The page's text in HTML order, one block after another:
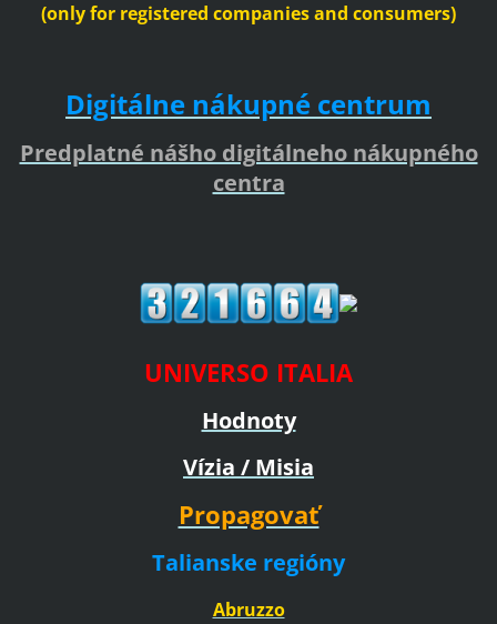
(only for registered companies and consumers)
Digitálne nákupné centrum
Predplatné nášho digitálneho nákupného
centra
UNIVERSO ITALIA
Hodnoty
Vízia / Misia
Propagovať
Talianske regióny
Abruzzo